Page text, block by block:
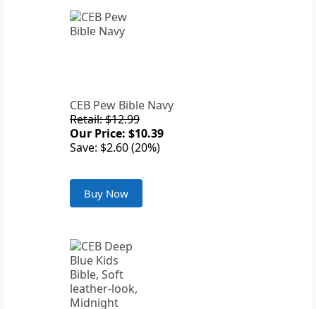
CEB Pew Bible Navy
Retail: $12.99
Our Price: $10.39
Save: $2.60 (20%)
Buy Now